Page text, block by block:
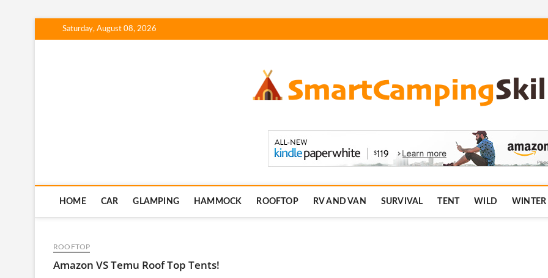
to
Saturday, August 08, 2026
SmartCampingSkills.com
HOME CAR GLAMPING HAMMOCK ROOFTOP RV AND VAN SURVIVAL TENT WILD WINTER
ROOFTOP
Amazon VS Temu Roof Top Tents!